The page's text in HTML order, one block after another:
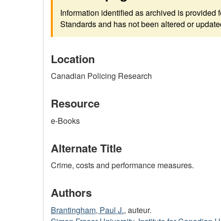
Information identified as archived is provided
Standards and has not been altered or
Location
Canadian Policing Research
Resource
e-Books
Alternate Title
Crime, costs and performance measures.
Authors
Brantingham, Paul J., auteur.